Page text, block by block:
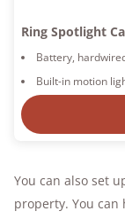
Ring Spotlight
Battery,
Built-in motion
You can also set
property. You can